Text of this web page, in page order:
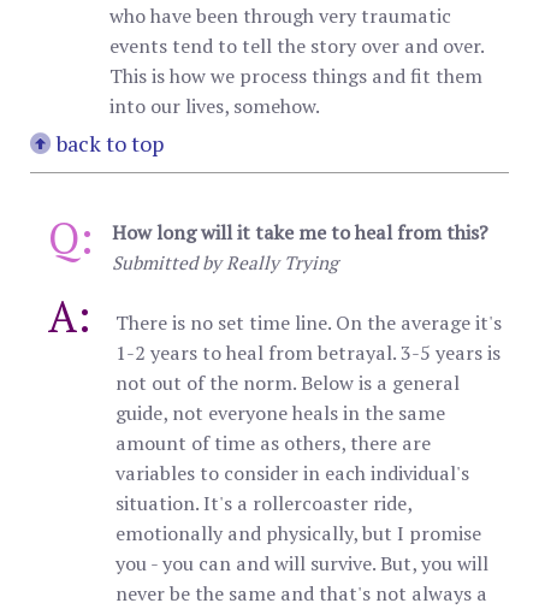
who have been through very traumatic
events tend to tell the story over and over.
This is how we process things and fit them
into our lives, somehow.
back to top
Q: How long will it take me to heal from this?
Submitted by Really Trying
A:
There is no set time line. On the average it's
1-2 years to heal from betrayal. 3-5 years is
not out of the norm. Below is a general
guide, not everyone heals in the same
amount of time as others, there are
variables to consider in each individual's
situation. It's a rollercoaster ride,
emotionally and physically, but I promise
you - you can and will survive. But, you will
never be the same and that's not always a